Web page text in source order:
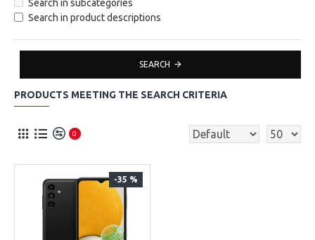
Search in subcategories
Search in product descriptions
SEARCH
PRODUCTS MEETING THE SEARCH CRITERIA
0
-35 %